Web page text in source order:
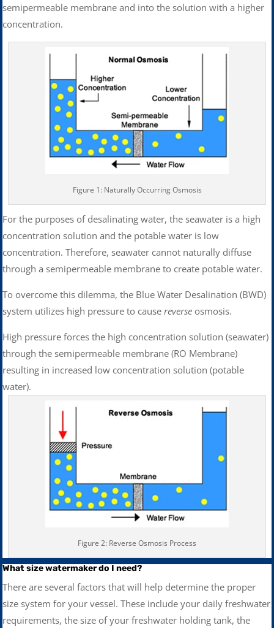
semipermeable membrane and into the solution with a higher
concentration.
Figure 1: Naturally Occurring Osmosis
For the purposes of desalinating water, the seawater is a high
concentration solution and the potable water is low
concentration. Therefore, seawater cannot naturally diffuse
through a semipermeable membrane to create potable water.
To overcome this dilemma, the Blue Water Desalination (BWD)
system utilizes high pressure to cause reverse osmosis.
High pressure forces the high concentration solution (seawater)
through the semipermeable membrane (RO Membrane)
resulting in increased low concentration solution (potable
water).
Figure 2: Reverse Osmosis Process
What size watermaker do I need?
There are several factors that will help determine the proper
size system for your vessel. These include your daily freshwater
requirements, the size of your freshwater holding tank, the